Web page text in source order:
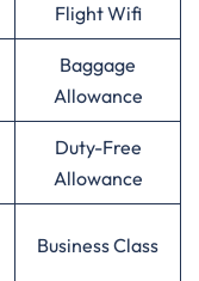
Flight Wifi
Baggage
Allowance
Duty-Free
Allowance
Business Class